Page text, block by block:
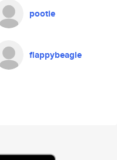
pootie
flappybeagle